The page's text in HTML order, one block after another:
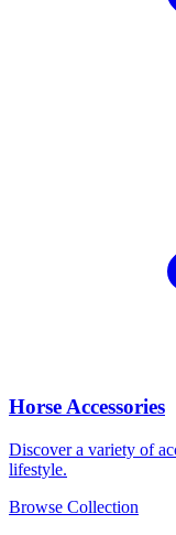
Horse Accessories
Discover a variety of
lifestyle.
Browse Collection